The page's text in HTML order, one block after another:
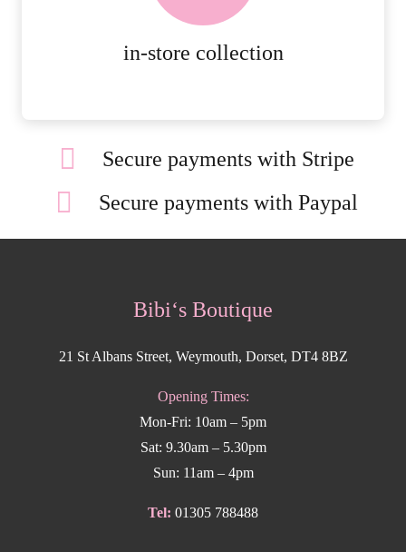
in-store collection
Secure payments with Stripe
Secure payments with Paypal
Bibi‘s Boutique
21 St Albans Street, Weymouth, Dorset, DT4 8BZ
Opening Times:
Mon-Fri: 10am – 5pm
Sat: 9.30am – 5.30pm
Sun: 11am – 4pm
Tel: 01305 788488